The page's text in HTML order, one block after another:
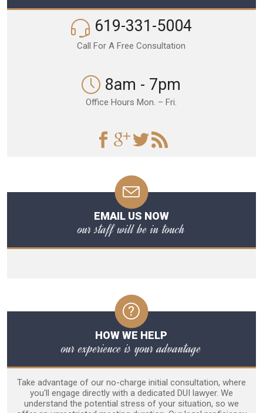
619-331-5004
Call For A Free Consultation
8am - 7pm
Office Hours Mon. – Fri.
EMAIL US NOW
our staff will be in touch
HOW WE HELP
our experience is your advantage
Take advantage of our no-charge initial consultation, where
you'll engage directly with a dedicated DUI lawyer. We
understand the potential stress of your situation, so we